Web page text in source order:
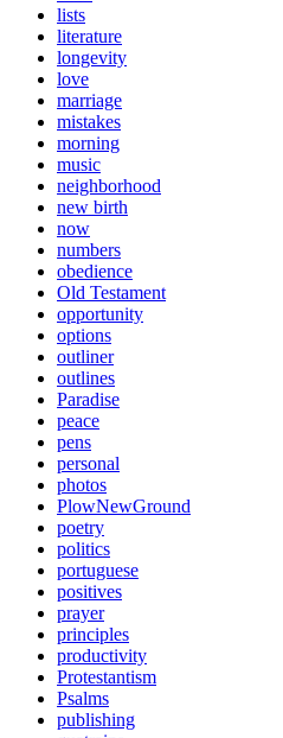
lists
literature
longevity
love
marriage
mistakes
morning
music
neighborhood
new birth
now
numbers
obedience
Old Testament
opportunity
options
outliner
outlines
Paradise
peace
pens
personal
photos
PlowNewGround
poetry
politics
portuguese
positives
prayer
principles
productivity
Protestantism
Psalms
publishing